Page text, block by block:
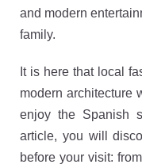
and modern
family.
It is here that local
modern architecture
enjoy the Spanish
article, you will
before your visit: